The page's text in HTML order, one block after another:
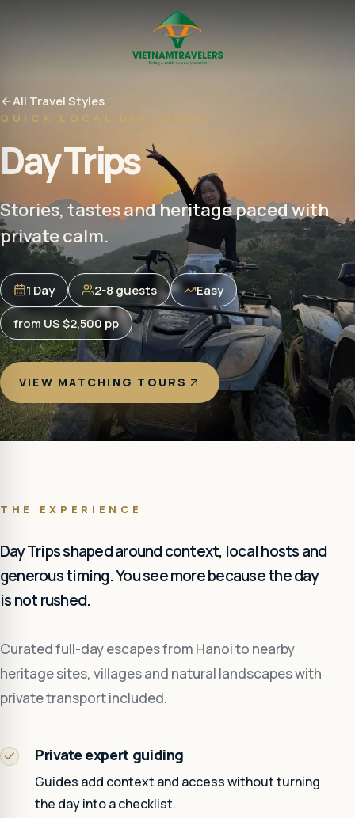
All Travel Styles
QUICK LOCAL DISCOVERY
Day Trips
Stories, tastes and heritage paced with
private calm.
1 Day 2-8 guests
Easy
from US $2,500 pp
VIEW MATCHING TOURS
THE EXPERIENCE
Day Trips shaped around context, local hosts and
generous timing. You see more because the day
is not rushed.
Curated full-day escapes from Hanoi to nearby
heritage sites, villages and natural landscapes with
private transport included.
Private expert guiding
Guides add context and access without turning
the day into a checklist.